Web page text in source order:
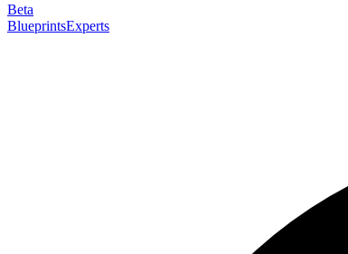
Beta
BlueprintsExperts